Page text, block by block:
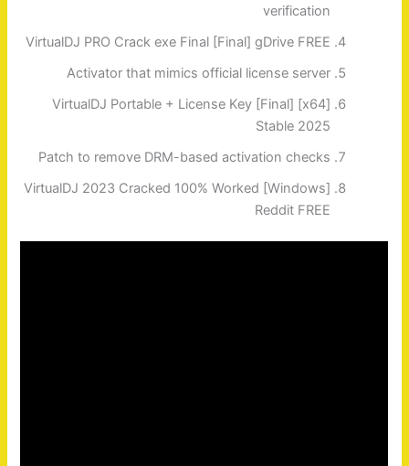
verification
VirtualDJ PRO Crack exe Final [Final] gDrive FREE
Activator that mimics official license server
VirtualDJ Portable + License Key [Final] [x64]
Stable 2025
Patch to remove DRM-based activation checks
VirtualDJ 2023 Cracked 100% Worked [Windows]
Reddit FREE